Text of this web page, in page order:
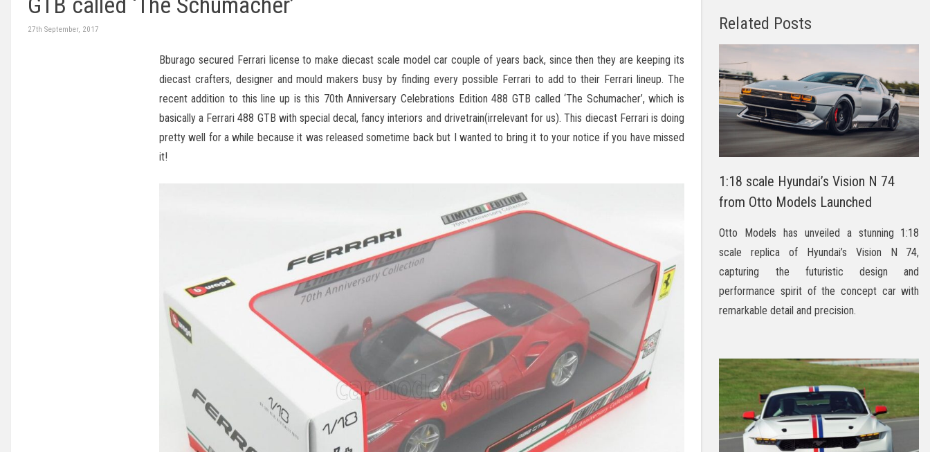
27th September, 2017
Bburago secured Ferrari license to make diecast scale model car couple of years back, since then they are keeping its
diecast crafters, designer and mould makers busy by finding every possible Ferrari to add to their Ferrari lineup. The
recent addition to this line up is this 70th Anniversary Celebrations Edition 488 GTB called ‘The Schumacher’, which is
basically a Ferrari 488 GTB with special decal, fancy interiors and drivetrain(irrelevant for us). This diecast Ferrari is doing
pretty well for a while because it was released sometime back but I wanted to bring it to your notice if you have missed
it!
Related Posts
1:18 scale Hyundai’s Vision N 74
from Otto Models Launched
Otto Models has unveiled a stunning 1:18
scale replica of Hyundai’s Vision N 74,
capturing the futuristic design and
performance spirit of the concept car with
remarkable detail and precision.